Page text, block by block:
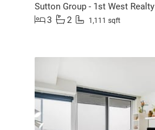
Sutton Group - 1st West Realty
3
2 1,111 sqft